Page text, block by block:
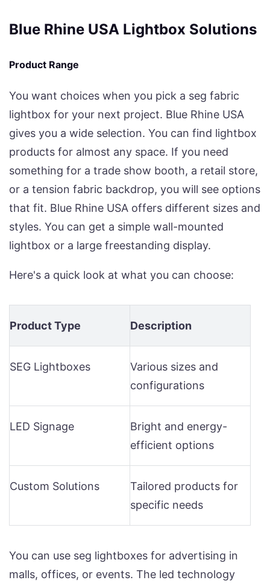
Blue Rhine USA Lightbox Solutions
Product Range
You want choices when you pick a seg fabric
lightbox for your next project. Blue Rhine USA
gives you a wide selection. You can find lightbox
products for almost any space. If you need
something for a trade show booth, a retail store,
or a tension fabric backdrop, you will see options
that fit. Blue Rhine USA offers different sizes and
styles. You can get a simple wall-mounted
lightbox or a large freestanding display.
Here's a quick look at what you can choose:
Product Type Description
SEG Lightboxes
Various sizes and
configurations
LED Signage
Bright and energy-
efficient options
Custom Solutions
Tailored products for
specific needs
You can use seg lightboxes for advertising in
malls, offices, or events. The led technology